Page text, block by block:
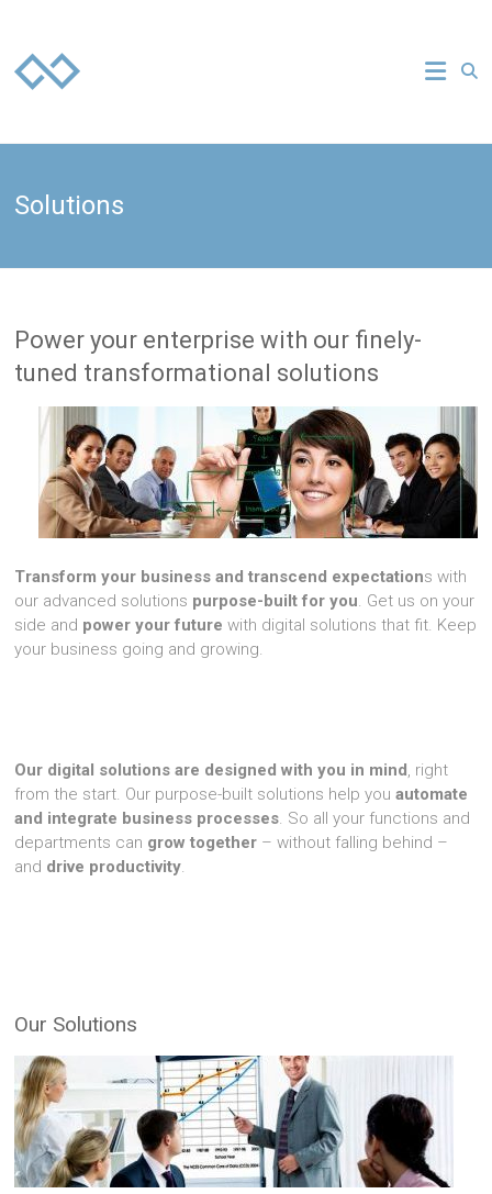
content
Everuz
your
Solutions
Power your enterprise with our finely-
tuned transformational solutions
Transform your business and transcend expectations with
our advanced solutions purpose-built for you. Get us on your
side and power your future with digital solutions that fit. Keep
your business going and growing.
Our digital solutions are designed with you in mind , right
from the start. Our purpose-built solutions help youautomate
and integrate business processes. So all your functions and
departments can grow together – without falling behind –
and drive productivity.
Our Solutions